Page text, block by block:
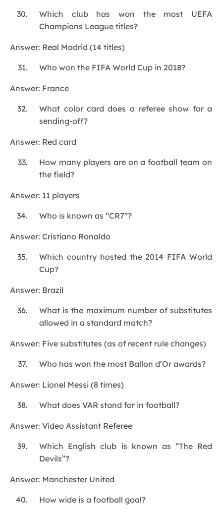
Which club has won the most UEFA
Champions League titles?
Answer: Real Madrid (14 titles)
Who won the FIFA World Cup in 2018?
Answer: France
What color card does a referee show for a
sending-off?
Answer: Red card
How many players are on a football team on
the field?
Answer: 11 players
Who is known as “CR7”?
Answer: Cristiano Ronaldo
Which country hosted the 2014 FIFA World
Cup?
Answer: Brazil
What is the maximum number of substitutes
allowed in a standard match?
Answer: Five substitutes (as of recent rule changes)
Who has won the most Ballon d’Or awards?
Answer: Lionel Messi (8 times)
What does VAR stand for in football?
Answer: Video Assistant Referee
Which English club is known as “The Red
Devils”?
Answer: Manchester United
How wide is a football goal?